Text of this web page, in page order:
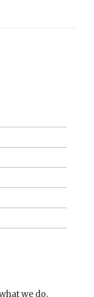
we do.